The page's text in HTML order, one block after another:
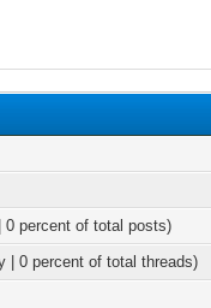
0 percent of total posts)
| 0 percent of total threads)